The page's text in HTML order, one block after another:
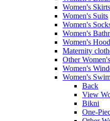
Women's Skirts
Women's Suits
Women's
Women's
Women's
Maternity
Other
Women's
Women's
Back
View
Bikni
One-